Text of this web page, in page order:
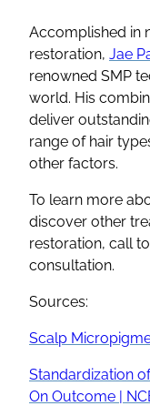
Accomplished in
restoration, Jae
renowned SMP
world. His
deliver
range of hair
other factors.
To learn more
discover other
restoration, call
consultation.
Sources:
Scalp
Standardization
On Outcome |